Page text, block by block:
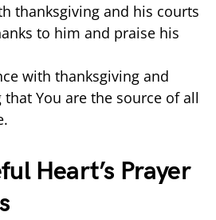
thanksgiving and his courts
to him and praise his
with thanksgiving and
You are the source of all
Heart’s Prayer